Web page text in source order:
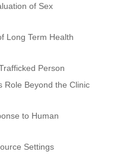
of Sex
Long Term Health
Person
Role Beyond the Clinic
to Human
Settings